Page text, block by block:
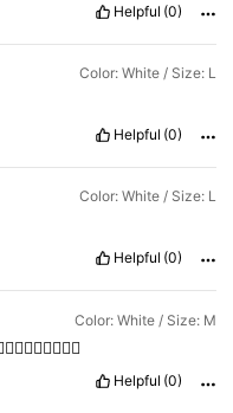
Helpful (0)
Color: White / Size: L
Helpful (0)
Color: White / Size: L
Helpful (0)
Color: White / Size: M
Helpful (0)